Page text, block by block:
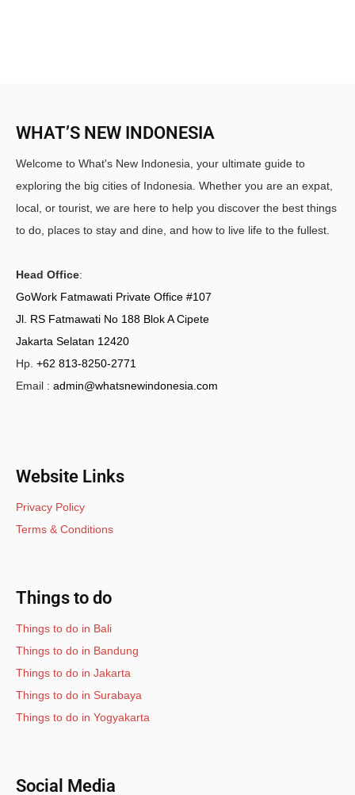
WHAT’S NEW INDONESIA
Welcome to What's New Indonesia, your ultimate guide to
exploring the big cities of Indonesia. Whether you are an expat,
local, or tourist, we are here to help you discover the best things
to do, places to stay and dine, and how to live life to the fullest.
Head Office:
GoWork Fatmawati Private Office #107
Jl. RS Fatmawati No 188 Blok A Cipete
Jakarta Selatan 12420
Hp. +62 813-8250-2771
Email : admin@whatsnewindonesia.com
Website Links
Privacy Policy
Terms & Conditions
Things to do
Things to do in Bali
Things to do in Bandung
Things to do in Jakarta
Things to do in Surabaya
Things to do in Yogyakarta
Social Media